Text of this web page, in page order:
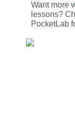
Want more
lessons?
PocketLab